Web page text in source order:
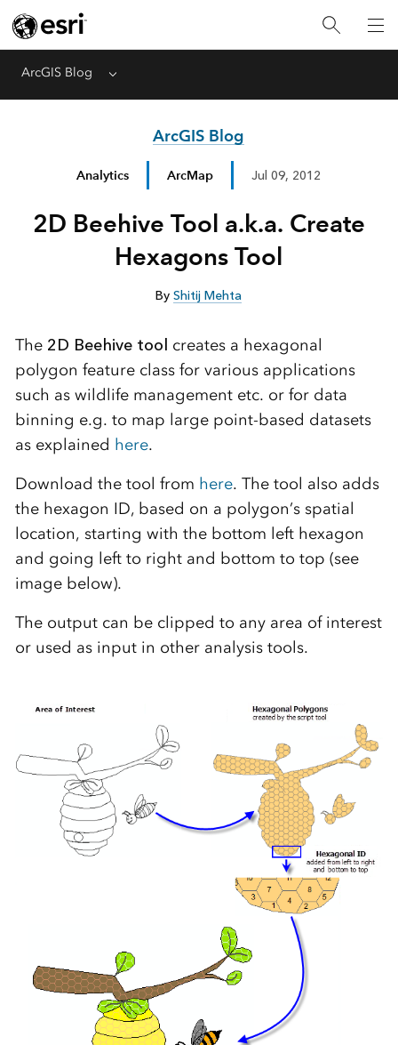
ArcGIS Blog Menu
ArcGIS Blog
Analytics ArcMap Jul 09, 2012
2D Beehive Tool a.k.a. Create
Hexagons Tool
ByShitij Mehta
The 2D Beehive tool creates a hexagonal
polygon feature class for various applications
such as wildlife management etc. or for data
binning e.g. to map large point-based datasets
as explained here.
Download the tool from here. The tool also adds
the hexagon ID, based on a polygon’s spatial
location, starting with the bottom left hexagon
and going left to right and bottom to top (see
image below).
The output can be clipped to any area of interest
or used as input in other analysis tools.